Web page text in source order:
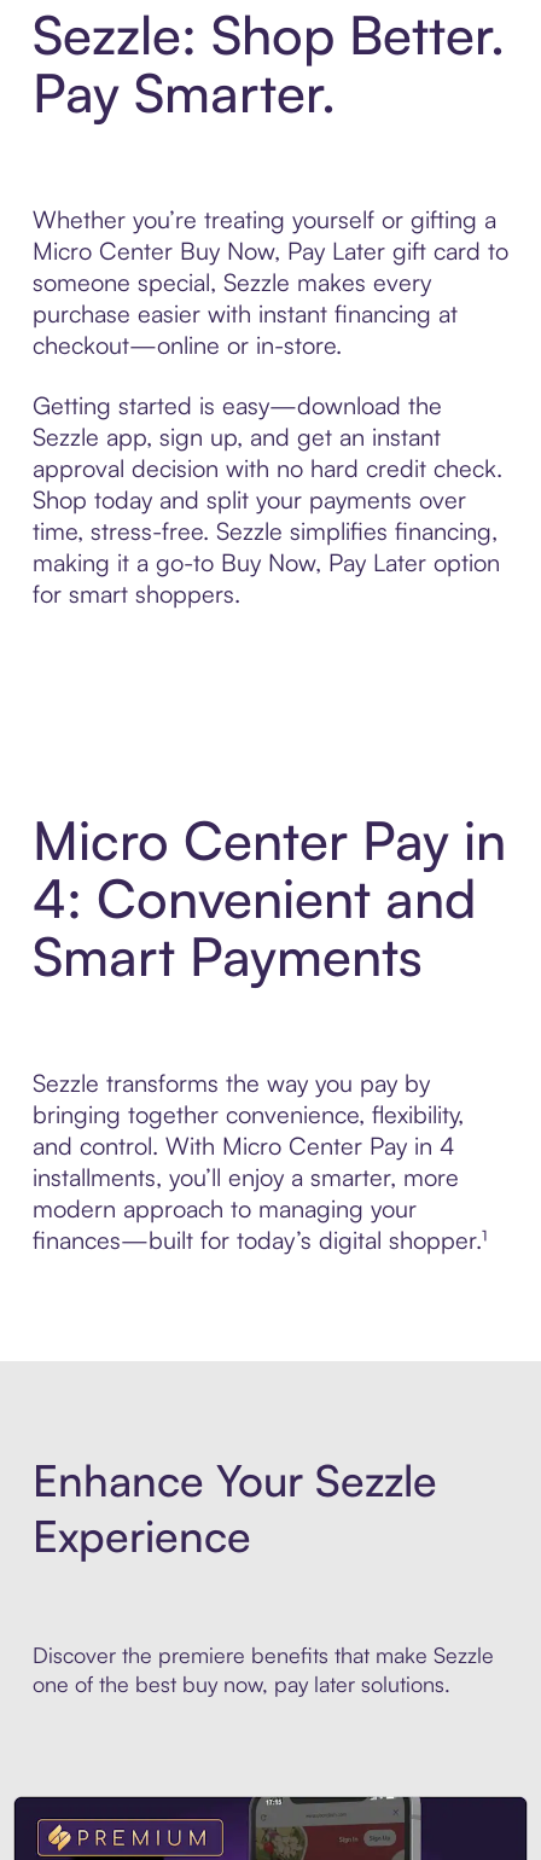
Sezzle: Shop Better.
Pay Smarter.
Whether you’re treating yourself or gifting a
Micro Center Buy Now, Pay Later gift card to
someone special, Sezzle makes every
purchase easier with instant financing at
checkout—online or in-store.
Getting started is easy—download the
Sezzle app, sign up, and get an instant
approval decision with no hard credit check.
Shop today and split your payments over
time, stress-free. Sezzle simplifies financing,
making it a go-to Buy Now, Pay Later option
for smart shoppers.
Micro Center Pay in
4: Convenient and
Smart Payments
Sezzle transforms the way you pay by
bringing together convenience, flexibility,
and control. With Micro Center Pay in 4
installments, you’ll enjoy a smarter, more
modern approach to managing your
finances—built for today’s digital shopper.¹
Enhance Your Sezzle
Experience
Discover the premiere benefits that make Sezzle
one of the best buy now, pay later solutions.